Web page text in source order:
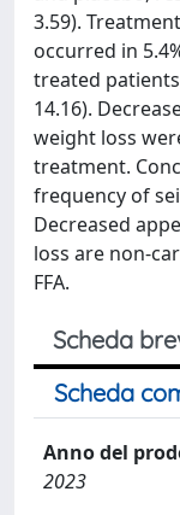
3.59).
occurred in
treated
14.16).
weight loss
treatment.
frequency of
Decreased
loss are non-
FFA.
Scheda
Scheda
Anno del
2023